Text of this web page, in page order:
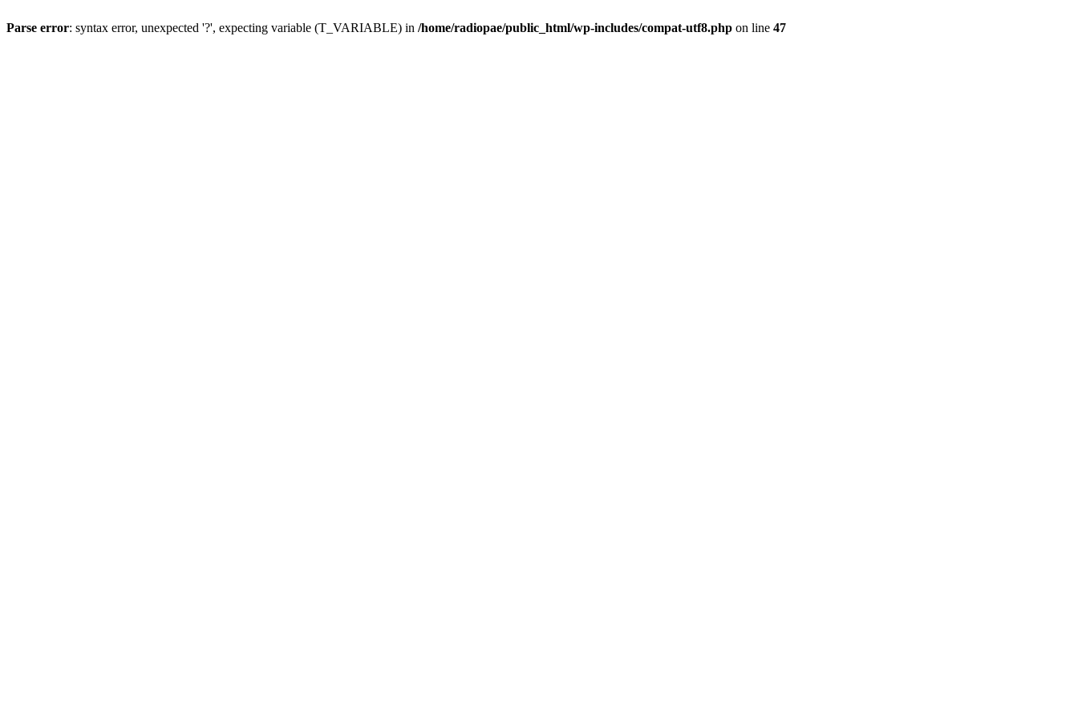
Parse error: syntax error, unexpected '?', expecting variable (T_VARIABLE) in /home/radiopae/public_html/wp-includes/compat-utf8.php on line 47